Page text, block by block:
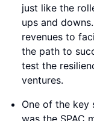
just like the
ups and
revenues to
the path to
test the
ventures.
One of the key
was the SPAC